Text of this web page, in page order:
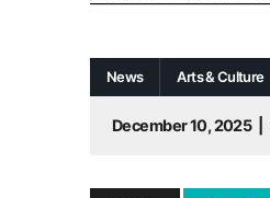
News Arts & Culture
December 10, 2025